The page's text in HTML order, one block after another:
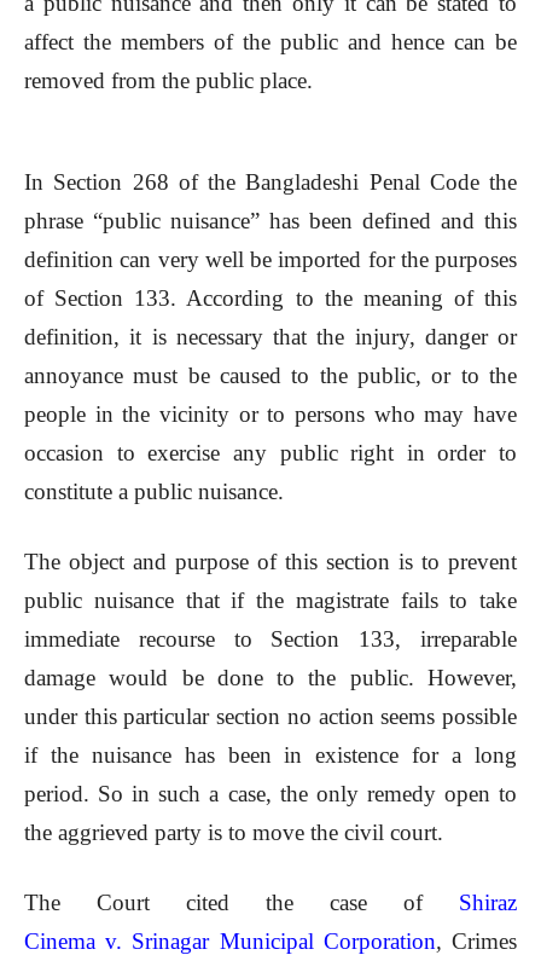
affect the members of the public and hence can be
removed from the public place.
In Section 268 of the Bangladeshi Penal Code the
phrase “public nuisance” has been defined and this
definition can very well be imported for the purposes
of Section 133. According to the meaning of this
definition, it is necessary that the injury, danger or
annoyance must be caused to the public, or to the
people in the vicinity or to persons who may have
occasion to exercise any public right in order to
constitute a public nuisance.
The object and purpose of this section is to prevent
public nuisance that if the magistrate fails to take
immediate recourse to Section 133, irreparable
damage would be done to the public. However,
under this particular section no action seems possible
if the nuisance has been in existence for a long
period. So in such a case, the only remedy open to
the aggrieved party is to move the civil court.
The Court cited the case of Shiraz
Cinema v. Srinagar Municipal Corporation, Crimes